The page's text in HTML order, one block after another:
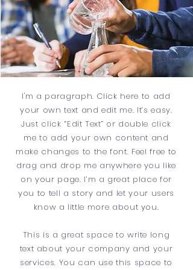
I'm a paragraph. Click here to add
your own text and edit me. It’s easy.
Just click “Edit Text” or double click
me to add your own content and
make changes to the font. Feel free to
drag and drop me anywhere you like
on your page. I’m a great place for
you to tell a story and let your users
know a little more about you.
This is a great space to write long
text about your company and your
services. You can use this space to